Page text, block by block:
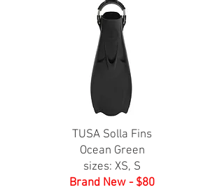
TUSA Solla Fins
Ocean Green
sizes: XS, S
Brand New - $80